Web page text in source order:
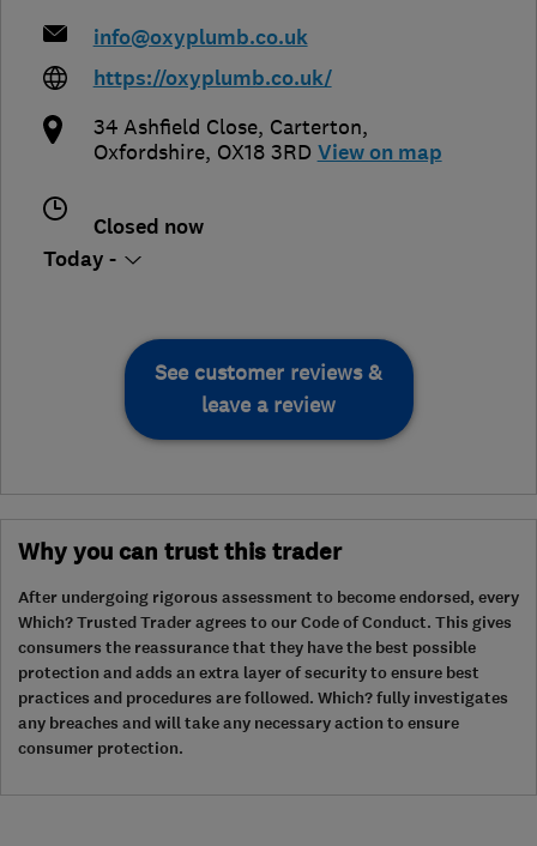
info@oxyplumb.co.uk
https://oxyplumb.co.uk/
34 Ashfield Close, Carterton,
Oxfordshire, OX18 3RD View on map
Closed now
Today -
See customer reviews &
leave a review
Why you can trust this trader
After undergoing rigorous assessment to become endorsed, every
Which? Trusted Trader agrees to our Code of Conduct. This gives
consumers the reassurance that they have the best possible
protection and adds an extra layer of security to ensure best
practices and procedures are followed. Which? fully investigates
any breaches and will take any necessary action to ensure
consumer protection.